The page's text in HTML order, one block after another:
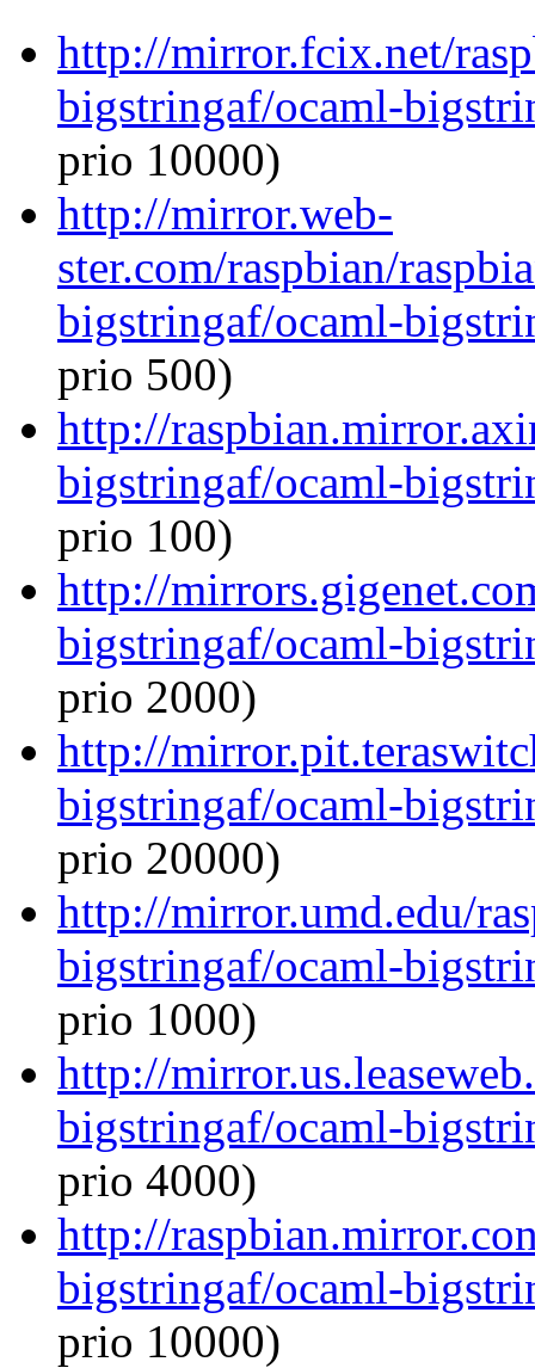
http://mirror.fcix.net/
bigstringaf/ocaml-
prio 10000)
http://mirror.web-
ster.com/raspbian/
bigstringaf/ocaml-
prio 500)
http://
bigstringaf/ocaml-
prio 100)
http://
bigstringaf/ocaml-
prio 2000)
http://
bigstringaf/ocaml-
prio 20000)
http://mirror.umd.edu/
bigstringaf/ocaml-
prio 1000)
http://
bigstringaf/ocaml-
prio 4000)
http://
bigstringaf/ocaml-
prio 10000)